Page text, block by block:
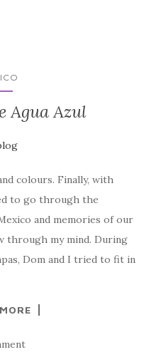
Agua Azul
colours. Finally, with
to go through the
and memories of our
my mind. During
Dom and I tried to fit in